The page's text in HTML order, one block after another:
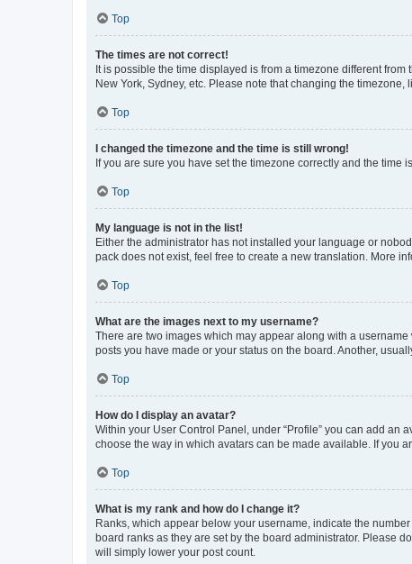
Top
The times are not correct!
It is possible the time displayed is from a timezone different
New York, Sydney, etc. Please note that changing the
Top
I changed the timezone and the time is still wrong!
If you are sure you have set the timezone correctly and the time
Top
My language is not in the list!
Either the administrator has not installed your language or
pack does not exist, feel free to create a new translation. More
Top
What are the images next to my username?
There are two images which may appear along with a
posts you have made or your status on the board. Another,
Top
How do I display an avatar?
Within your User Control Panel, under “Profile” you can add an
choose the way in which avatars can be made available. If you
Top
What is my rank and how do I change it?
Ranks, which appear below your username, indicate the
board ranks as they are set by the board administrator. Please
will simply lower your post count.